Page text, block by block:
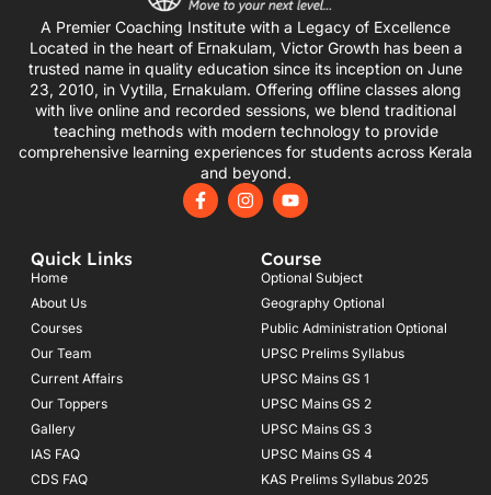
A Premier Coaching Institute with a Legacy of Excellence
Located in the heart of Ernakulam, Victor Growth has been a
trusted name in quality education since its inception on June
23, 2010, in Vytilla, Ernakulam. Offering offline classes along
with live online and recorded sessions, we blend traditional
teaching methods with modern technology to provide
comprehensive learning experiences for students across Kerala
and beyond.
F
a
I
n
Y
o
u
b
e
Quick Links
Home
About Us
Courses
Our Team
Current Affairs
Our Toppers
Gallery
IAS FAQ
CDS FAQ
Course
Optional Subject
Geography Optional
Public Administration Optional
UPSC Prelims Syllabus
UPSC Mains GS 1
UPSC Mains GS 2
UPSC Mains GS 3
UPSC Mains GS 4
KAS Prelims Syllabus 2025